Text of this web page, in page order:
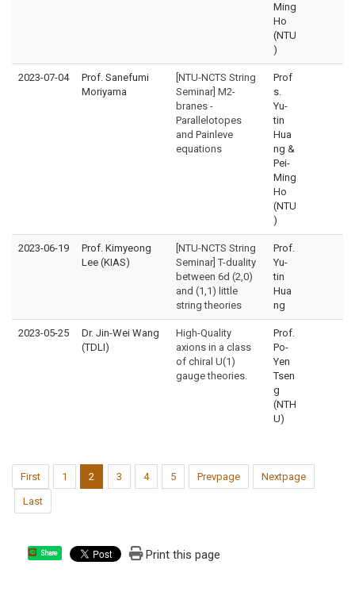
Ming
Ho
(NTU
)
2023-07-04
Prof. Sanefumi
Moriyama
[NTU-NCTS String
Seminar] M2-
branes -
Parallelotopes
and Painleve
equations
Prof
s.
Yu-
tin
Hua
ng &
Pei-
Ming
Ho
(NTU
)
2023-06-19
Prof. Kimyeong
Lee (KIAS)
[NTU-NCTS String
Seminar] T-duality
between 6d (2,0)
and (1,1) little
string theories
Prof.
Yu-
tin
Hua
ng
2023-05-25
Dr. Jin-Wei Wang
(TDLI)
High-Quality
axions in a class
of chiral U(1)
gauge theories.
Prof.
Po-
Yen
Tsen
g
(NTH
U)
First 1 2 3 4 5 Prevpage Nextpage
Last
Share Print this page